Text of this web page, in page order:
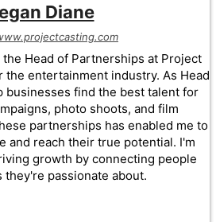
Diane
the Head of Partnerships at Project
the entertainment industry. As Head
businesses find the best talent for
photo shoots, and film
partnerships has enabled me to
and reach their true potential. I'm
growth by connecting people
passionate about.